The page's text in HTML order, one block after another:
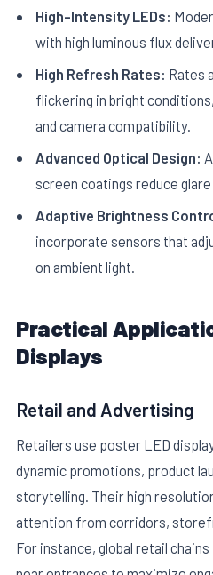
High-Intensity LEDs:
with high luminous flux
High Refresh Rates: Rates
flickering in bright
and camera compatibility.
Advanced Optical Design:
screen coatings reduce
Adaptive Brightness
incorporate sensors that
on ambient light.
Practical
Displays
Retail and Advertising
Retailers use poster LED
dynamic promotions, product
storytelling. Their high
attention from corridors,
For instance, global retail